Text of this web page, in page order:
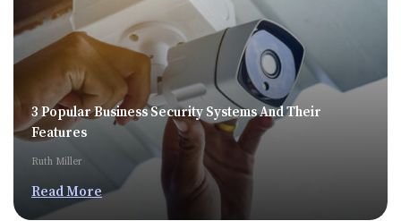
3 Popular Business Security Systems And Their
Features
Ruth Miller
Read More